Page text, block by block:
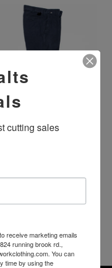
FLAME RESISTANT HI-
PANTS -NAVY
cutting sales
receive marketing emails
running brook rd.,
You can
time by using the